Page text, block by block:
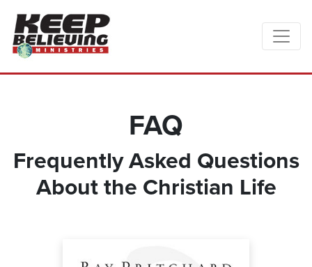
FAQ
Frequently Asked Questions
About the Christian Life